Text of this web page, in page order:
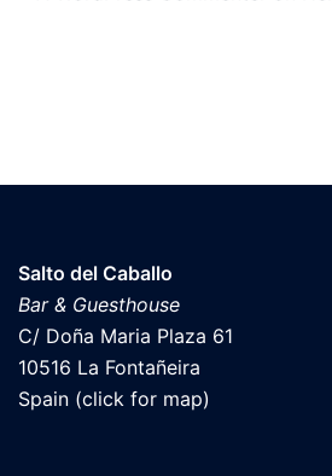
Salto del Caballo
Bar & Guesthouse
C/ Doña Maria Plaza 61
10516 La Fontañeira
Spain (click for map)